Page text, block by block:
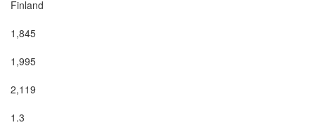
Finland
1,845
1,995
2,119
1.3